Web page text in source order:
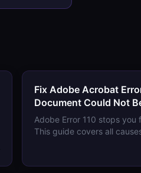
Fix Adobe Acrobat
Document Could Not
Adobe Error 110 stops you
This guide covers all